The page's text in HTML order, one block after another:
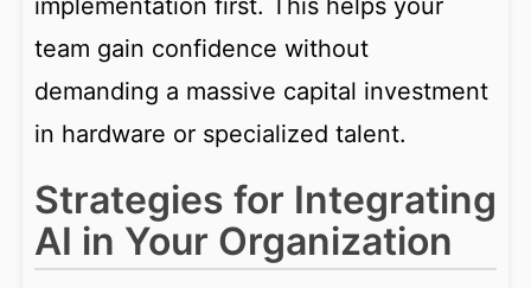
implementation first. This helps your
team gain confidence without
demanding a massive capital investment
in hardware or specialized talent.
Strategies for Integrating
AI in Your Organization